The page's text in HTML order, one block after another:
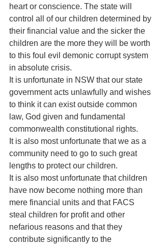
heart or conscience. The state will
control all of our children determined by
their financial value and the sicker the
children are the more they will be worth
to this foul evil demonic corrupt system
in absolute crisis.
It is unfortunate in NSW that our state
government acts unlawfully and wishes
to think it can exist outside common
law, God given and fundamental
commonwealth constitutional rights.
It is also most unfortunate that we as a
community need to go to such great
lengths to protect our children.
It is also most unfortunate that children
have now become nothing more than
mere financial units and that FACS
steal children for profit and other
nefarious reasons and that they
contribute significantly to the